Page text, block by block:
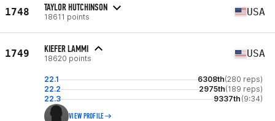
1748 TAYLOR HUTCHINSON
18611 points USA
1749 KIEFER LAMMI
18620 points USA
22.1 6308th(280 reps)
22.2
2975th(189 reps)
22.3
9337th (9:34)
VIEW PROFILE